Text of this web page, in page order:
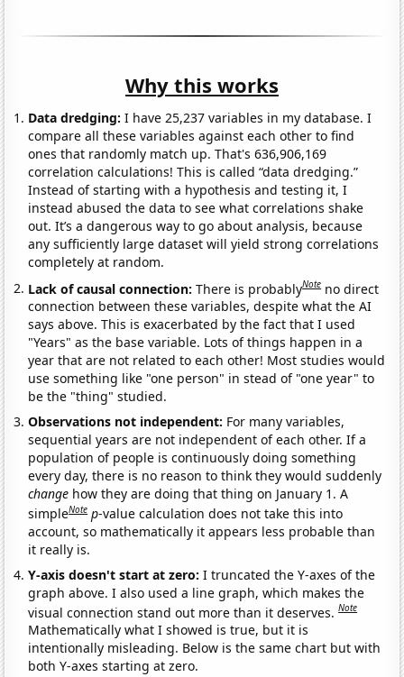
Why this works
Data dredging: I have 25,237 variables in my database. I
compare all these variables against each other to find
ones that randomly match up. That's 636,906,169
correlation calculations! This is called “data dredging.”
Instead of starting with a hypothesis and testing it, I
instead abused the data to see what correlations shake
out. It’s a dangerous way to go about analysis, because
any sufficiently large dataset will yield strong correlations
completely at random.
Lack of causal connection:There is probablyNote no direct
connection between these variables, despite what the AI
says above. This is exacerbated by the fact that I used
"Years" as the base variable. Lots of things happen in a
year that are not related to each other! Most studies would
use something like "one person" in stead of "one year" to
be the "thing" studied.
Observations not independent: For many variables,
sequential years are not independent of each other. If a
population of people is continuously doing something
every day, there is no reason to think they would suddenly
change how they are doing that thing on January 1. A
simpleNote p-value calculation does not take this into
account, so mathematically it appears less probable than
it really is.
Y-axis doesn't start at zero:I truncated the Y-axes of the
graph above. I also used a line graph, which makes the
visual connection stand out more than it deserves.Note
Mathematically what I showed is true, but it is
intentionally misleading. Below is the same chart but with
both Y-axes starting at zero.